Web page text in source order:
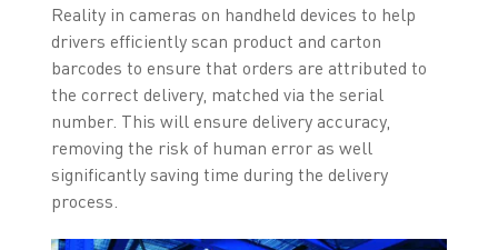
Reality in cameras on handheld devices to help
drivers efficiently scan product and carton
barcodes to ensure that orders are attributed to
the correct delivery, matched via the serial
number. This will ensure delivery accuracy,
removing the risk of human error as well
significantly saving time during the delivery
process.